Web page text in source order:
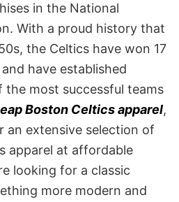
in the National
With a proud history that
the Celtics have won 17
have established
the most successful teams
Boston Celtics apparel,
an extensive selection of
apparel at affordable
looking for a classic
more modern and